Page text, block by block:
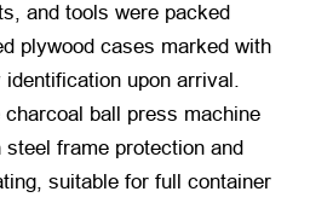
and tools were packed
plywood cases marked with
upon arrival.
charcoal ball press machine
frame protection and
suitable for full container